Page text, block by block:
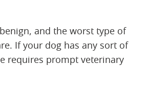
and the worst type of
If your dog has any sort of
requires prompt veterinary